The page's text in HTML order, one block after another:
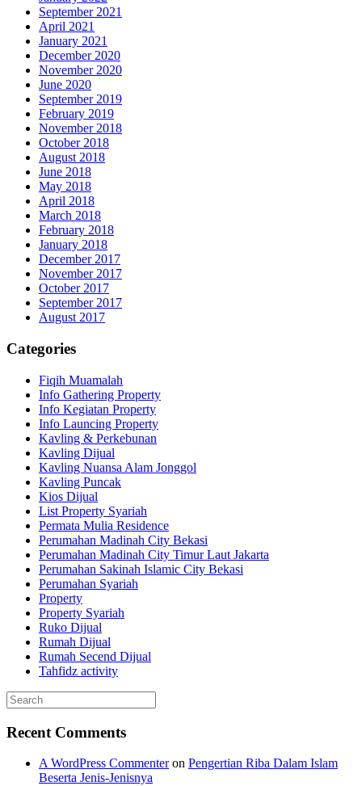
September 2021
April 2021
January 2021
December 2020
November 2020
June 2020
September 2019
February 2019
November 2018
October 2018
August 2018
June 2018
May 2018
April 2018
March 2018
February 2018
January 2018
December 2017
November 2017
October 2017
September 2017
August 2017
Categories
Fiqih Muamalah
Info Gathering Property
Info Kegiatan Property
Info Launcing Property
Kavling & Perkebunan
Kavling Dijual
Kavling Nuansa Alam Jonggol
Kavling Puncak
Kios Dijual
List Property Syariah
Permata Mulia Residence
Perumahan Madinah City Bekasi
Perumahan Madinah City Timur Laut Jakarta
Perumahan Sakinah Islamic City Bekasi
Perumahan Syariah
Property
Property Syariah
Ruko Dijual
Rumah Dijual
Rumah Secend Dijual
Tahfidz activity
Recent Comments
A WordPress Commenteron Pengertian Riba Dalam Islam
Beserta Jenis-Jenisnya